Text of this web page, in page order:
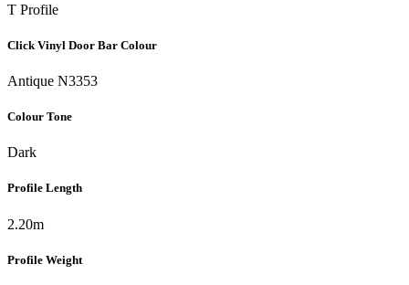
T Profile
Click Vinyl Door Bar Colour
Antique N3353
Colour Tone
Dark
Profile Length
2.20m
Profile Weight